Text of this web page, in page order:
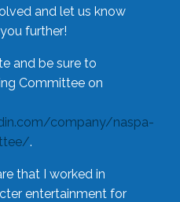
and let us know
further!
and be sure to
Committee on
company/naspa-
.
that I worked in
entertainment for